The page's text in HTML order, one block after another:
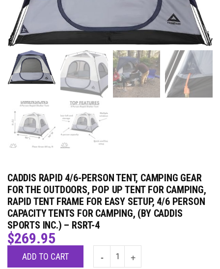
CADDIS RAPID 4/6-PERSON TENT, CAMPING GEAR
FOR THE OUTDOORS, POP UP TENT FOR CAMPING,
RAPID TENT FRAME FOR EASY SETUP, 4/6 PERSON
CAPACITY TENTS FOR CAMPING, (BY CADDIS
SPORTS INC.) – RSRT-4
$269.95
ADD TO CART